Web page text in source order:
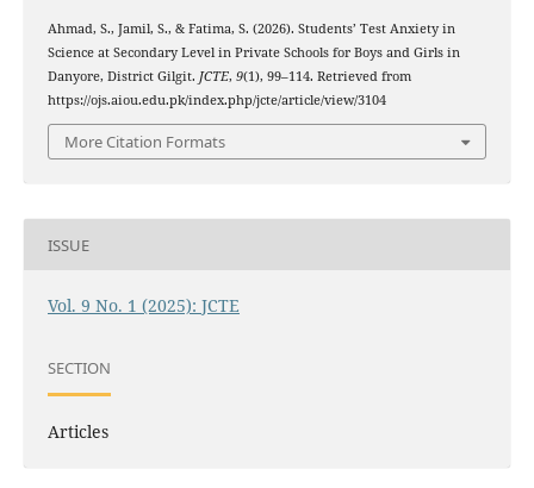
Ahmad, S., Jamil, S., & Fatima, S. (2026). Students’ Test Anxiety in
Science at Secondary Level in Private Schools for Boys and Girls in
Danyore, District Gilgit. JCTE, 9(1), 99–114. Retrieved from
https://ojs.aiou.edu.pk/index.php/jcte/article/view/3104
More Citation Formats
ISSUE
Vol. 9 No. 1 (2025): JCTE
SECTION
Articles